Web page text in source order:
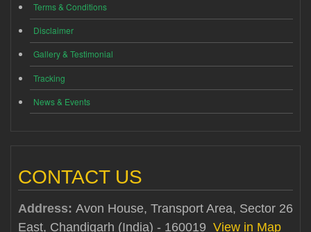
Terms & Conditions
Disclaimer
Gallery & Testimonial
Tracking
News & Events
CONTACT US
Address: Avon House, Transport Area, Sector 26
East, Chandigarh (India) - 160019 View in Map